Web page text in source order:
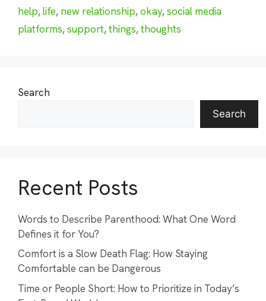
help,life, new relationship,okay,social media
platforms,support,things,thoughts
Search
Search
Recent Posts
Words to Describe Parenthood: What One Word
Defines it for You?
Comfort is a Slow Death Flag: How Staying
Comfortable can be Dangerous
Time or People Short: How to Prioritize in Today’s